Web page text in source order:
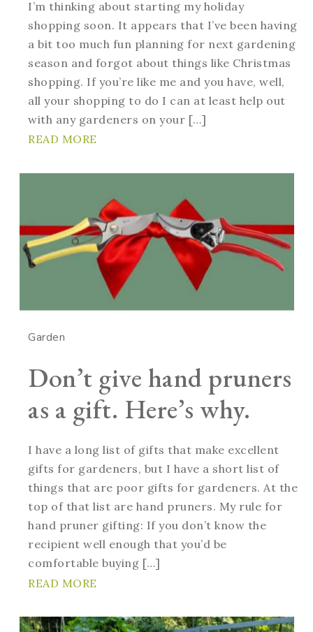
I’m thinking about starting my holiday
shopping soon. It appears that I’ve been having
a bit too much fun planning for next gardening
season and forgot about things like Christmas
shopping. If you’re like me and you have, well,
all your shopping to do I can at least help out
with any gardeners on your […]
READ MORE
Garden
Don’t give hand pruners
as a gift. Here’s why.
I have a long list of gifts that make excellent
gifts for gardeners, but I have a short list of
things that are poor gifts for gardeners. At the
top of that list are hand pruners. My rule for
hand pruner gifting: If you don’t know the
recipient well enough that you’d be
comfortable buying […]
READ MORE